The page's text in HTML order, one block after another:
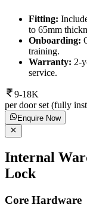
Fitting:
to 65mm
Onboarding:
training.
Warranty: 2-
service.
9-18K
per door set (fully
Enquire Now
Internal
Lock
Core Hardware